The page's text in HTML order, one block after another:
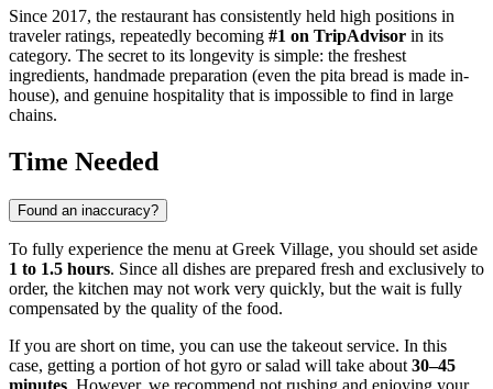
Since 2017, the restaurant has consistently held high positions in
traveler ratings, repeatedly becoming #1 on TripAdvisor in its
category. The secret to its longevity is simple: the freshest
ingredients, handmade preparation (even the pita bread is made in-
house), and genuine hospitality that is impossible to find in large
chains.
Time Needed
Found an inaccuracy?
To fully experience the menu at Greek Village, you should set aside
1 to 1.5 hours. Since all dishes are prepared fresh and exclusively to
order, the kitchen may not work very quickly, but the wait is fully
compensated by the quality of the food.
If you are short on time, you can use the takeout service. In this
case, getting a portion of hot gyro or salad will take about 30–45